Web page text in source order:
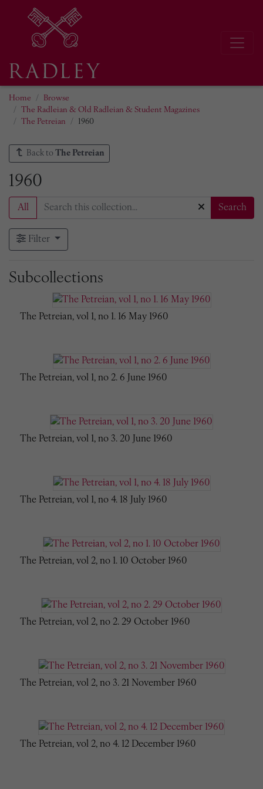
Home
Browse
The Radleian & Old Radleian & Student Magazines
The Petreian
1960
Back to The Petreian
1960
All Search
Filter
Subcollections
The Petreian, vol 1, no 1. 16 May 1960
The Petreian, vol 1, no 2. 6 June 1960
The Petreian, vol 1, no 3. 20 June 1960
The Petreian, vol 1, no 4. 18 July 1960
The Petreian, vol 2, no 1. 10 October 1960
The Petreian, vol 2, no 2. 29 October 1960
The Petreian, vol 2, no 3. 21 November 1960
The Petreian, vol 2, no 4. 12 December 1960